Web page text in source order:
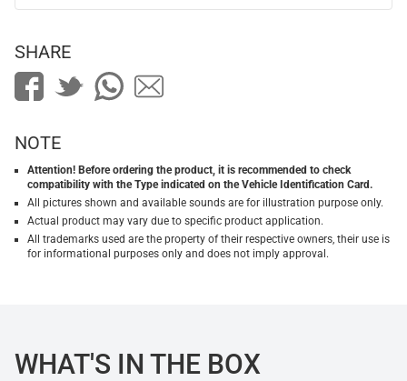
SHARE
NOTE
Attention! Before ordering the product, it is recommended to check
compatibility with the Type indicated on the Vehicle Identification Card.
All pictures shown and available sounds are for illustration purpose only.
Actual product may vary due to specific product application.
All trademarks used are the property of their respective owners, their use is
for informational purposes only and does not imply approval.
WHAT'S IN THE BOX